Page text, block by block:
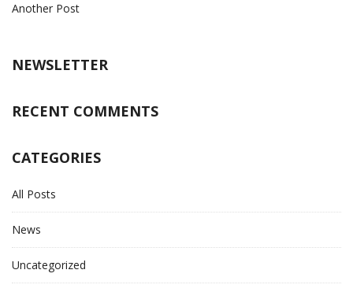
Another Post
NEWSLETTER
RECENT COMMENTS
CATEGORIES
All Posts
News
Uncategorized